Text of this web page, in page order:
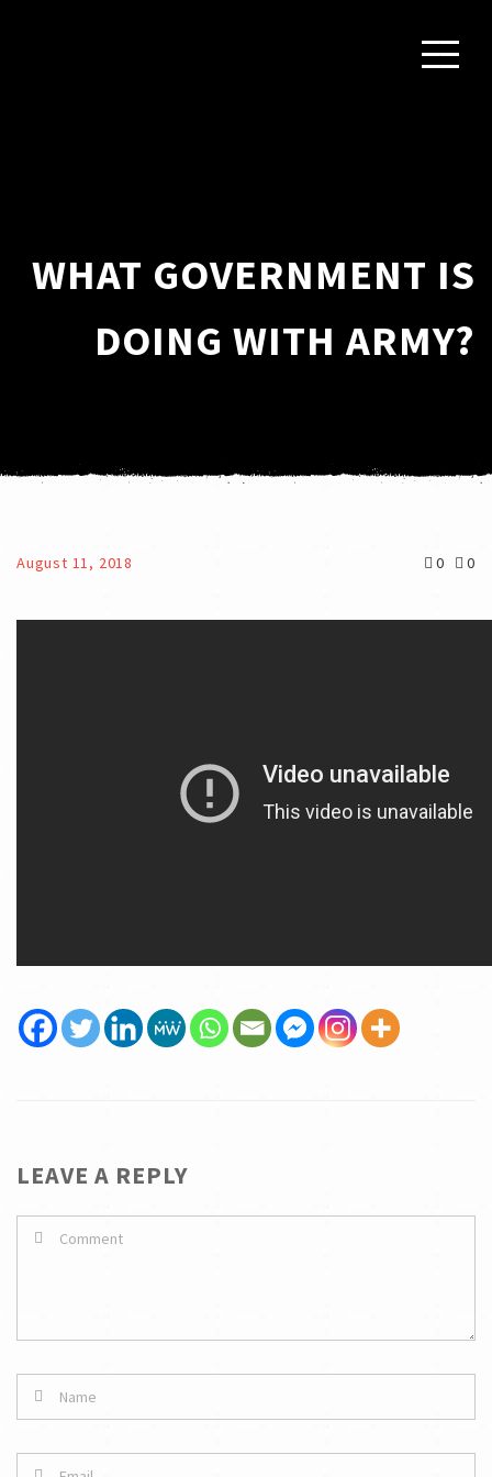
WHAT GOVERNMENT IS
DOING WITH ARMY?
August 11, 2018 0 0
LEAVE A REPLY